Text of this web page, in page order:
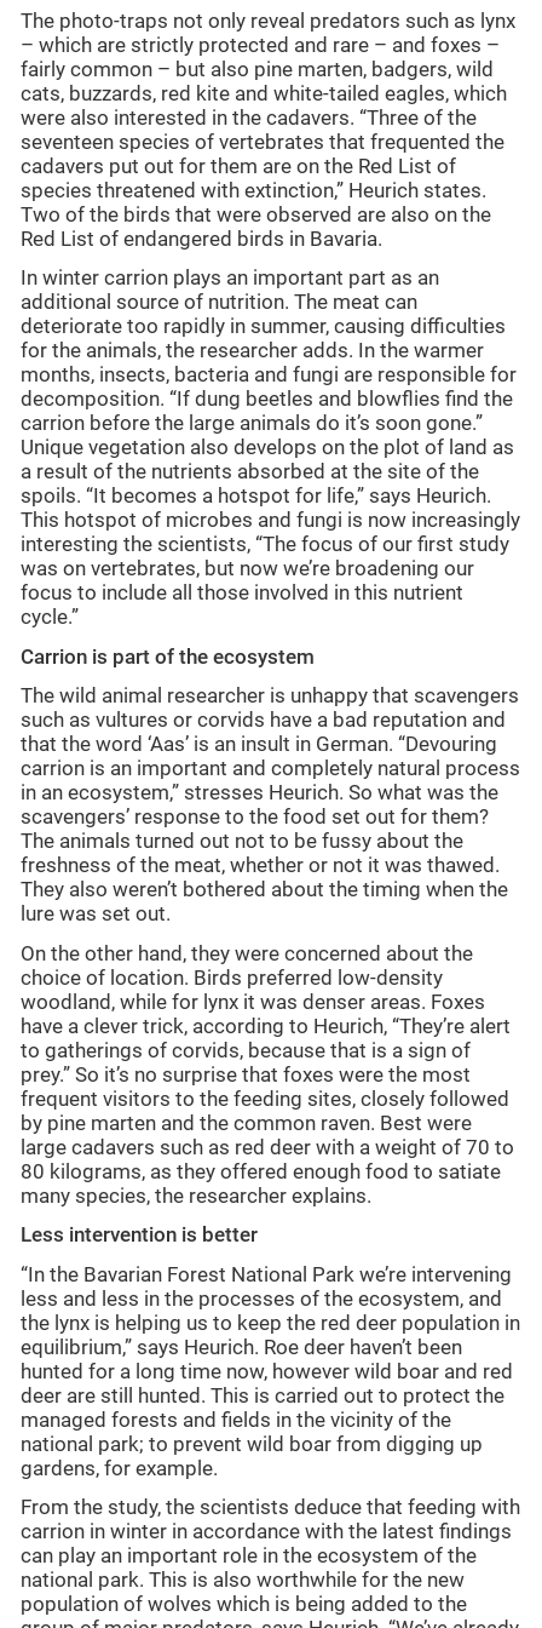
The photo-traps not only reveal predators such as lynx
– which are strictly protected and rare – and foxes –
fairly common – but also pine marten, badgers, wild
cats, buzzards, red kite and white-tailed eagles, which
were also interested in the cadavers. “Three of the
seventeen species of vertebrates that frequented the
cadavers put out for them are on the Red List of
species threatened with extinction,” Heurich states.
Two of the birds that were observed are also on the
Red List of endangered birds in Bavaria.
In winter carrion plays an important part as an
additional source of nutrition. The meat can
deteriorate too rapidly in summer, causing difficulties
for the animals, the researcher adds. In the warmer
months, insects, bacteria and fungi are responsible for
decomposition. “If dung beetles and blowflies find the
carrion before the large animals do it’s soon gone.”
Unique vegetation also develops on the plot of land as
a result of the nutrients absorbed at the site of the
spoils. “It becomes a hotspot for life,” says Heurich.
This hotspot of microbes and fungi is now increasingly
interesting the scientists, “The focus of our first study
was on vertebrates, but now we’re broadening our
focus to include all those involved in this nutrient
cycle.”
Carrion is part of the ecosystem
The wild animal researcher is unhappy that scavengers
such as vultures or corvids have a bad reputation and
that the word ‘Aas’ is an insult in German. “Devouring
carrion is an important and completely natural process
in an ecosystem,” stresses Heurich. So what was the
scavengers’ response to the food set out for them?
The animals turned out not to be fussy about the
freshness of the meat, whether or not it was thawed.
They also weren’t bothered about the timing when the
lure was set out.
On the other hand, they were concerned about the
choice of location. Birds preferred low-density
woodland, while for lynx it was denser areas. Foxes
have a clever trick, according to Heurich, “They’re alert
to gatherings of corvids, because that is a sign of
prey.” So it’s no surprise that foxes were the most
frequent visitors to the feeding sites, closely followed
by pine marten and the common raven. Best were
large cadavers such as red deer with a weight of 70 to
80 kilograms, as they offered enough food to satiate
many species, the researcher explains.
Less intervention is better
“In the Bavarian Forest National Park we’re intervening
less and less in the processes of the ecosystem, and
the lynx is helping us to keep the red deer population in
equilibrium,” says Heurich. Roe deer haven’t been
hunted for a long time now, however wild boar and red
deer are still hunted. This is carried out to protect the
managed forests and fields in the vicinity of the
national park; to prevent wild boar from digging up
gardens, for example.
From the study, the scientists deduce that feeding with
carrion in winter in accordance with the latest findings
can play an important role in the ecosystem of the
national park. This is also worthwhile for the new
population of wolves which is being added to the